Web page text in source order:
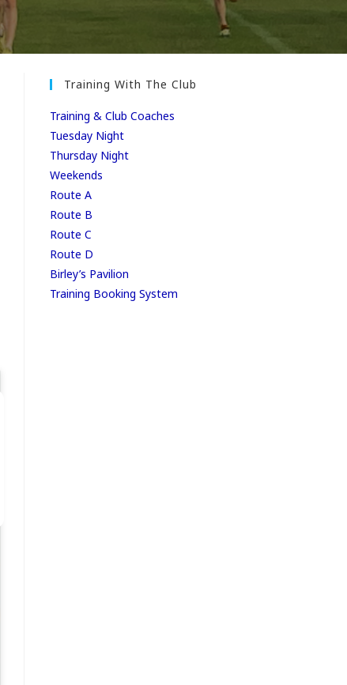
Training With The Club
Training & Club Coaches
Tuesday Night
Thursday Night
Weekends
Route A
Route B
Route C
Route D
Birley’s Pavilion
Training Booking System